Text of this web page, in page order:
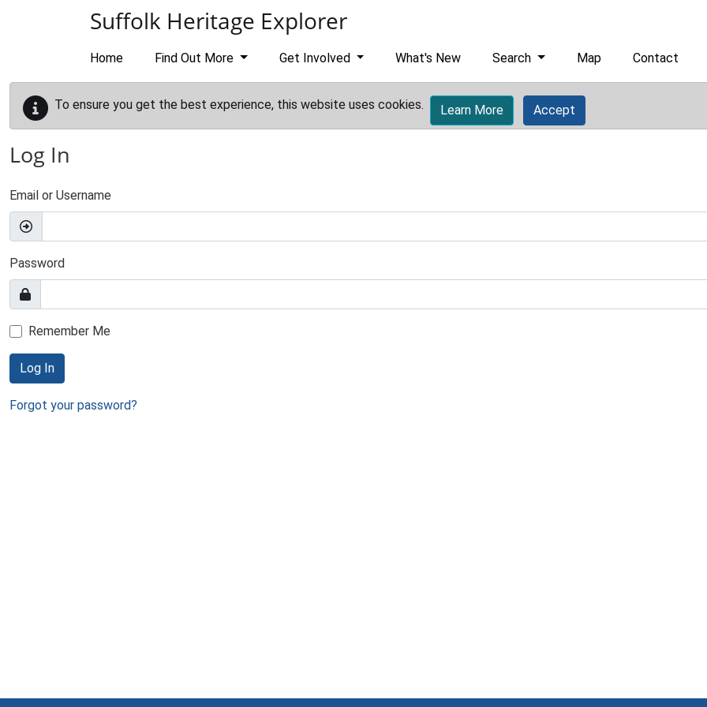
Suffolk Heritage Explorer
Home Find Out More Get Involved What's New Search Map Contact
To ensure you get the best experience, this website uses cookies. Learn More Accept
Log In
Email or Username
Password
Remember Me
Log In
Forgot your password?